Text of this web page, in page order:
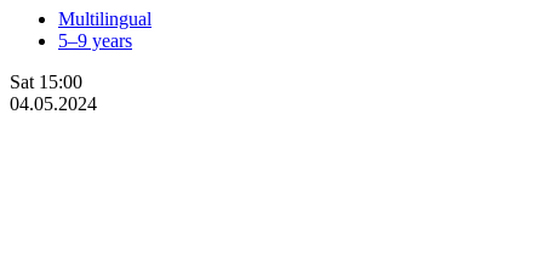
Multilingual
5–9 years
Sat 15:00
04.05.2024